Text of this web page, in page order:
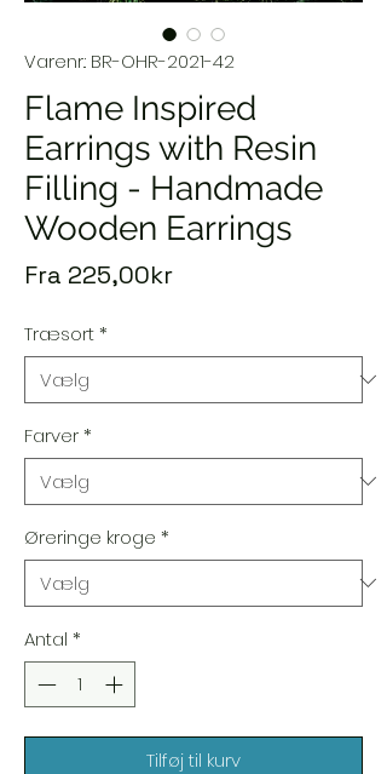
Varenr.: BR-OHR-2021-42
Flame Inspired
Earrings with Resin
Filling - Handmade
Wooden Earrings
Fra 225,00krSalgspris
Træsort*
Farver*
Øreringe kroge *
Antal *
Tilføj til kurv